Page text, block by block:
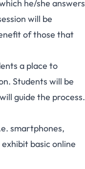
he/she answers
will be
of those that
a place to
Students will be
guide the process.
smartphones,
basic online